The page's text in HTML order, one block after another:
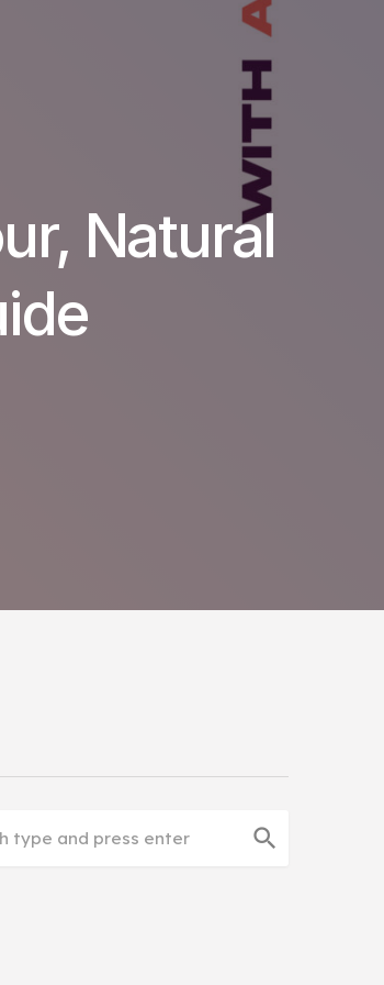
Natural
search